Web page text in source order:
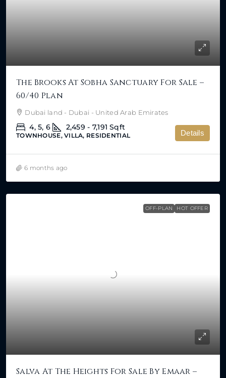
The Brooks At Sobha Sanctuary For Sale –
60/40 Plan
Dubai land - Dubai - United Arab Emirates
4, 5, 6 2,459 - 7,191 Sqft
TOWNHOUSE, VILLA, RESIDENTIAL Details
6 months ago
OFF-PLAN HOT OFFER
Salva At The Heights For Sale By Emaar –